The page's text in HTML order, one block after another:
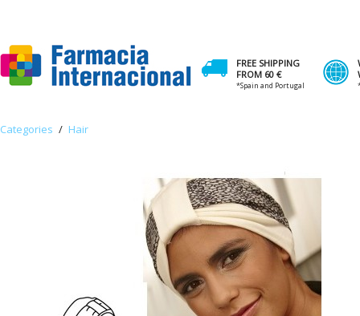
FREE SHIPPING
FROM 60 €
*Spain and Portugal
Categories / Hair